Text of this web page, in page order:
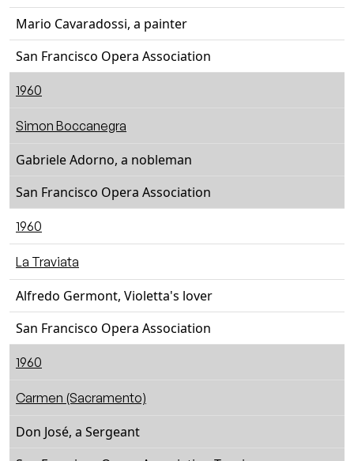
Mario Cavaradossi, a painter
San Francisco Opera Association
1960
Simon Boccanegra
Gabriele Adorno, a nobleman
San Francisco Opera Association
1960
La Traviata
Alfredo Germont, Violetta's lover
San Francisco Opera Association
1960
Carmen (Sacramento)
Don José, a Sergeant